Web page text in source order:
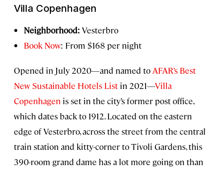
Villa Copenhagen
Neighborhood: Vesterbro
Book Now: From $168 per night
Opened in July 2020—and named to AFAR’s Best
New Sustainable Hotels List in 2021—Villa
Copenhagen is set in the city’s former post office,
which dates back to 1912. Located on the eastern
edge of Vesterbro, across the street from the central
train station and kitty-corner to Tivoli Gardens, this
390-room grand dame has a lot more going on than